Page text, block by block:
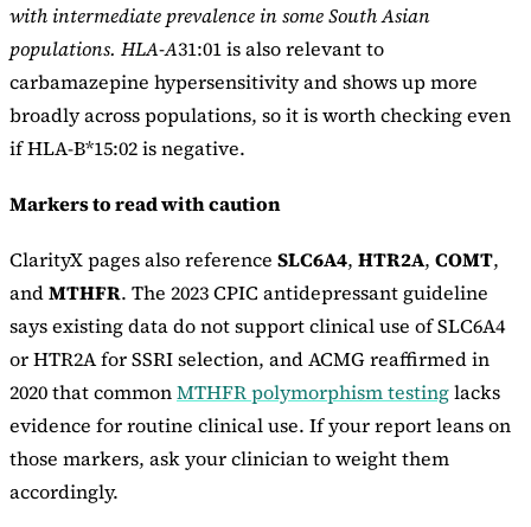
with intermediate prevalence in some South Asian
populations. HLA-A31:01 is also relevant to
carbamazepine hypersensitivity and shows up more
broadly across populations, so it is worth checking even
if HLA-B*15:02 is negative.
Markers to read with caution
ClarityX pages also reference SLC6A4, HTR2A, COMT,
andMTHFR. The 2023 CPIC antidepressant guideline
says existing data do not support clinical use of SLC6A4
or HTR2A for SSRI selection, and ACMG reaffirmed in
2020 that commonMTHFR polymorphism testinglacks
evidence for routine clinical use. If your report leans on
those markers, ask your clinician to weight them
accordingly.